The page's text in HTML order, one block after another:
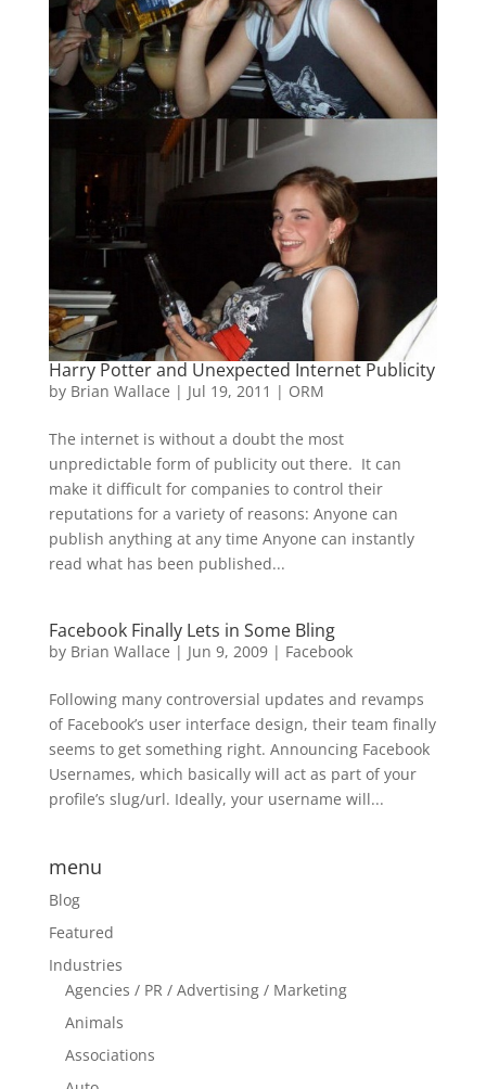
Harry Potter and Unexpected Internet Publicity
by Brian Wallace | Jul 19, 2011 | ORM
The internet is without a doubt the most
unpredictable form of publicity out there. It can
make it difficult for companies to control their
reputations for a variety of reasons: Anyone can
publish anything at any time Anyone can instantly
read what has been published...
Facebook Finally Lets in Some Bling
by Brian Wallace | Jun 9, 2009| Facebook
Following many controversial updates and revamps
of Facebook’s user interface design, their team finally
seems to get something right. Announcing Facebook
Usernames, which basically will act as part of your
profile’s slug/url. Ideally, your username will...
menu
Blog
Featured
Industries
Agencies / PR / Advertising / Marketing
Animals
Associations